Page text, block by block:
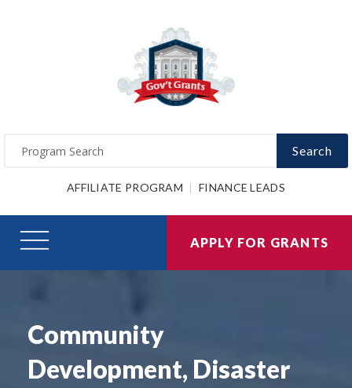
Search
AFFILIATE PROGRAM FINANCE LEADS
APPLY FOR GRANTS
Community
Development, Disaster